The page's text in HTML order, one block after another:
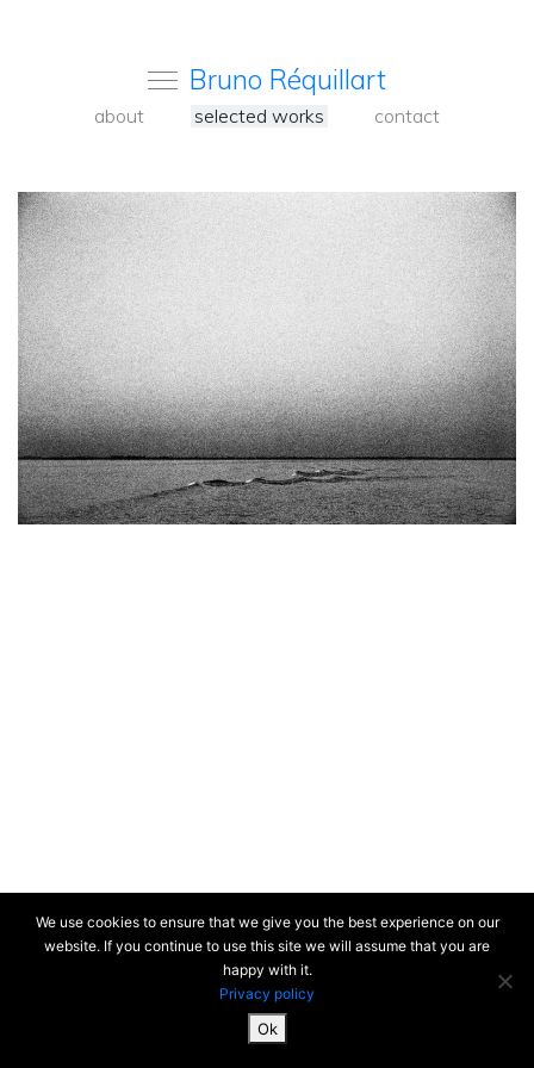
Bruno Réquillart
about selected works contact
<
Back
to
carousel
SiteMap & Mentions
We use cookies to ensure that we give you the best experience on our
website. If you continue to use this site we will assume that you are
happy with it.
Privacy policy
Ok